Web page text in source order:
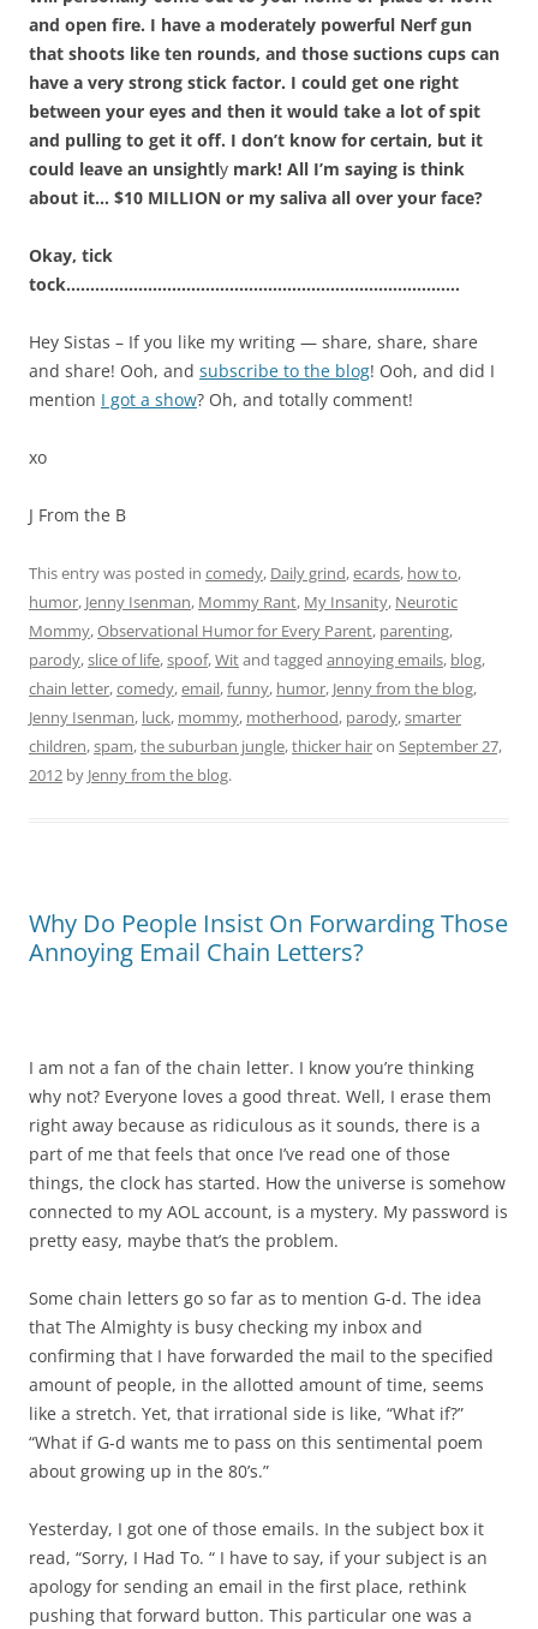
and open fire. I have a moderately powerful Nerf gun
that shoots like ten rounds, and those suctions cups can
have a very strong stick factor. I could get one right
between your eyes and then it would take a lot of spit
and pulling to get it off. I don’t know for certain, but it
could leave an unsightly mark! All I’m saying is think
about it… $10 MILLION or my saliva all over your face?
Okay, tick
tock……………………………………………………………………….
Hey Sistas – If you like my writing — share, share, share
and share! Ooh, and subscribe to the blog! Ooh, and did I
mention I got a show? Oh, and totally comment!
xo
J From the B
This entry was posted in comedy, Daily grind,ecards, how to,
humor, Jenny Isenman, Mommy Rant, My Insanity, Neurotic
Mommy,Observational Humor for Every Parent, parenting,
parody,slice of life,spoof,Witand tagged annoying emails, blog,
chain letter,comedy,email,funny, humor, Jenny from the blog,
Jenny Isenman, luck, mommy, motherhood, parody,smarter
children,spam,the suburban jungle,thicker hairon September 27,
2012 by Jenny from the blog.
Why Do People Insist On Forwarding Those
Annoying Email Chain Letters?
I am not a fan of the chain letter. I know you’re thinking
why not? Everyone loves a good threat. Well, I erase them
right away because as ridiculous as it sounds, there is a
part of me that feels that once I’ve read one of those
things, the clock has started. How the universe is somehow
connected to my AOL account, is a mystery. My password is
pretty easy, maybe that’s the problem.
Some chain letters go so far as to mention G-d. The idea
that The Almighty is busy checking my inbox and
confirming that I have forwarded the mail to the specified
amount of people, in the allotted amount of time, seems
like a stretch. Yet, that irrational side is like, “What if?”
“What if G-d wants me to pass on this sentimental poem
about growing up in the 80’s.”
Yesterday, I got one of those emails. In the subject box it
read, “Sorry, I Had To. “ I have to say, if your subject is an
apology for sending an email in the first place, rethink
pushing that forward button. This particular one was a